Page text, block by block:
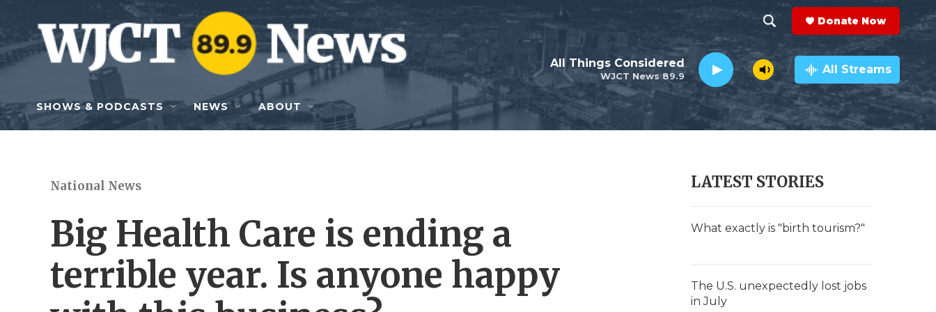
Skip to main content
h
o
w
e
r
h
e
a
r
c
h
Q
y
Donate Now
WJCT News 89.9
All Things Considered All Streams
SHOWS & PODCASTS NEWS ABOUT
National News
Big Health Care is ending a
terrible year. Is anyone happy
LATEST STORIES
What exactly is "birth tourism?"
The U.S. unexpectedly lost jobs
in July